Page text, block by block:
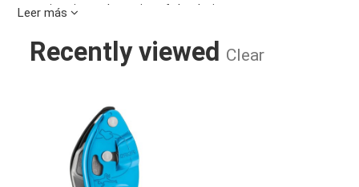
interior and exterior of the device
- the ergonomic handle allows you to easily unblock
the rope and lower someone
Intended for all users:
- simple to use for belaying both lead or top-rope
climbers
- optimally balanced design: lightweight (175 g),
compact and durable
Leer más
Recently viewed Clear